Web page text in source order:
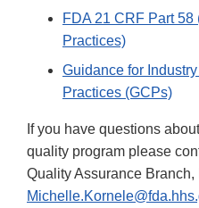
FDA 21 CRF Part
Practices)
Guidance for
Practices (GCPs)
If you have questions
quality program please
Quality Assurance